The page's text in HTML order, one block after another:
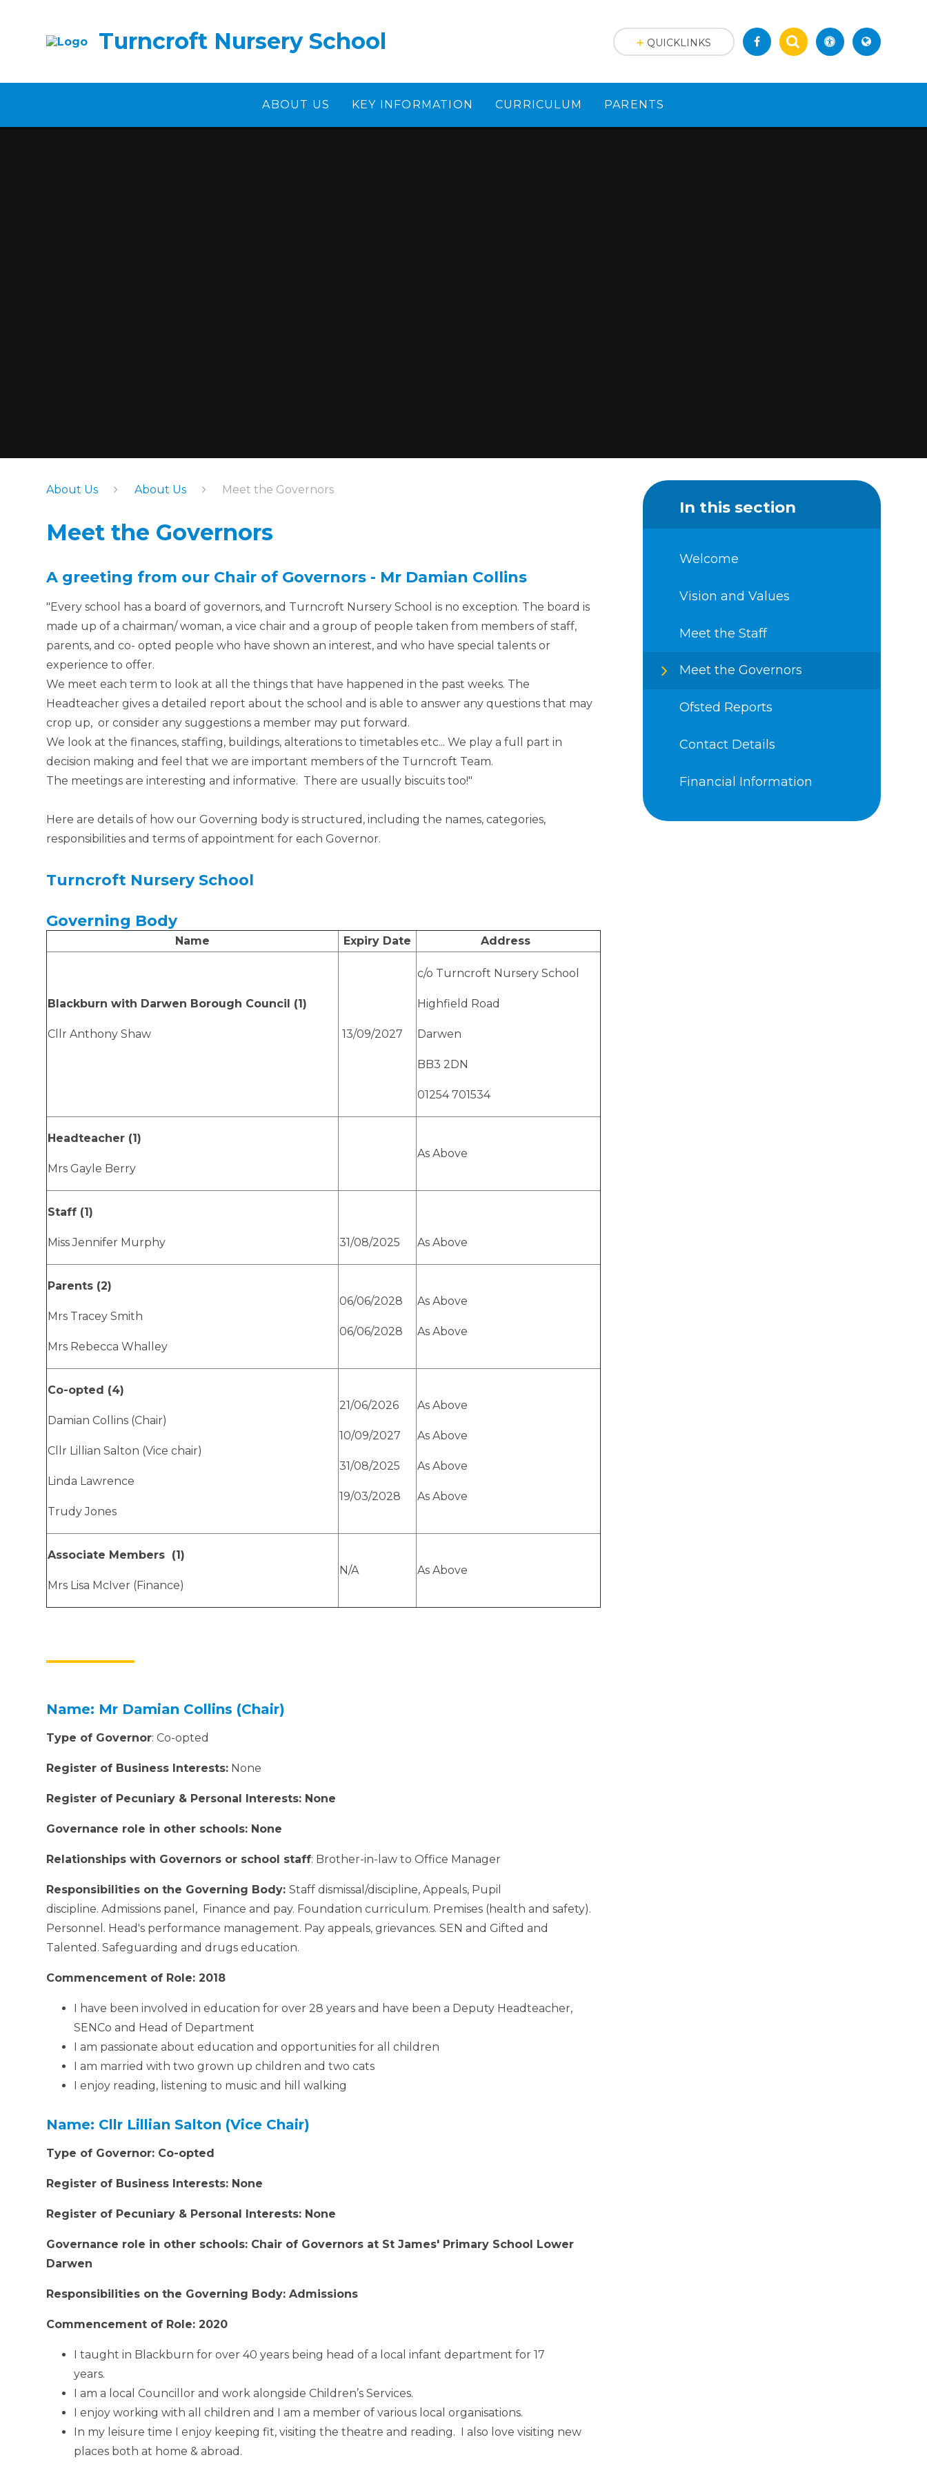
Turncroft Nursery School
ABOUT US KEY INFORMATION CURRICULUM PARENTS
QUICKLINKS
About Us About Us Meet the Governors
Meet the Governors
A greeting from our Chair of Governors - Mr Damian Collins
"Every school has a board of governors, and Turncroft Nursery School is no exception. The board is
made up of a chairman/ woman, a vice chair and a group of people taken from members of staff,
parents, and co- opted people who have shown an interest, and who have special talents or
experience to offer.
We meet each term to look at all the things that have happened in the past weeks. The
Headteacher gives a detailed report about the school and is able to answer any questions that may
crop up, or consider any suggestions a member may put forward.
We look at the finances, staffing, buildings, alterations to timetables etc... We play a full part in
decision making and feel that we are important members of the Turncroft Team.
The meetings are interesting and informative. There are usually biscuits too!"
Here are details of how our Governing body is structured, including the names, categories,
responsibilities and terms of appointment for each Governor.
Turncroft Nursery School
Governing Body
Name Expiry Date Address
Blackburn with Darwen Borough Council (1)
Cllr Anthony Shaw 13/09/2027
c/o Turncroft Nursery School
Highfield Road
Darwen
BB3 2DN
01254 701534
Headteacher (1)
Mrs Gayle Berry
As Above
Staff (1)
Miss Jennifer Murphy 31/08/2025 As Above
Parents (2)
Mrs Tracey Smith
Mrs Rebecca Whalley
06/06/2028
06/06/2028
As Above
As Above
Co-opted (4)
Damian Collins (Chair)
Cllr Lillian Salton (Vice chair)
Linda Lawrence
Trudy Jones
21/06/2026
10/09/2027
31/08/2025
19/03/2028
As Above
As Above
As Above
As Above
Associate Members (1)
Mrs Lisa McIver (Finance)
N/A As Above
Name: Mr Damian Collins (Chair)
Type of Governor: Co-opted
Register of Business Interests: None
Register of Pecuniary & Personal Interests: None
Governance role in other schools: None
Relationships with Governors or school staff: Brother-in-law to Office Manager
Responsibilities on the Governing Body:Staff dismissal/discipline, Appeals, Pupil
discipline. Admissions panel, Finance and pay. Foundation curriculum. Premises (health and safety).
Personnel. Head's performance management. Pay appeals, grievances. SEN and Gifted and
Talented. Safeguarding and drugs education.
Commencement of Role: 2018
I have been involved in education for over 28 years and have been a Deputy Headteacher,
SENCo and Head of Department
I am passionate about education and opportunities for all children
I am married with two grown up children and two cats
I enjoy reading, listening to music and hill walking
Name: Cllr Lillian Salton (Vice Chair)
Type of Governor: Co-opted
Register of Business Interests: None
Register of Pecuniary & Personal Interests: None
Governance role in other schools: Chair of Governors at St James' Primary School Lower
Darwen
Responsibilities on the Governing Body: Admissions
Commencement of Role: 2020
I taught in Blackburn for over 40 years being head of a local infant department for 17
years.
I am a local Councillor and work alongside Children’s Services.
I enjoy working with all children and I am a member of various local organisations.
In my leisure time I enjoy keeping fit, visiting the theatre and reading. I also love visiting new
places both at home & abroad.
In this section
Welcome
Vision and Values
Meet the Staff
Meet the Governors
Ofsted Reports
Contact Details
Financial Information